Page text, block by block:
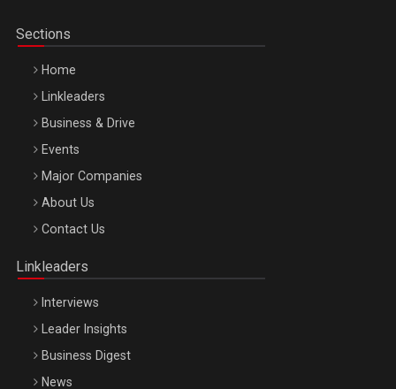
Be Inspired. Make it Happen!, ARTEMIS LETO, ORADEA, 8
Octombrie
Sections
Home
Linkleaders
Business & Drive
Events
Major Companies
About Us
Contact Us
Linkleaders
Interviews
Leader Insights
Business Digest
News